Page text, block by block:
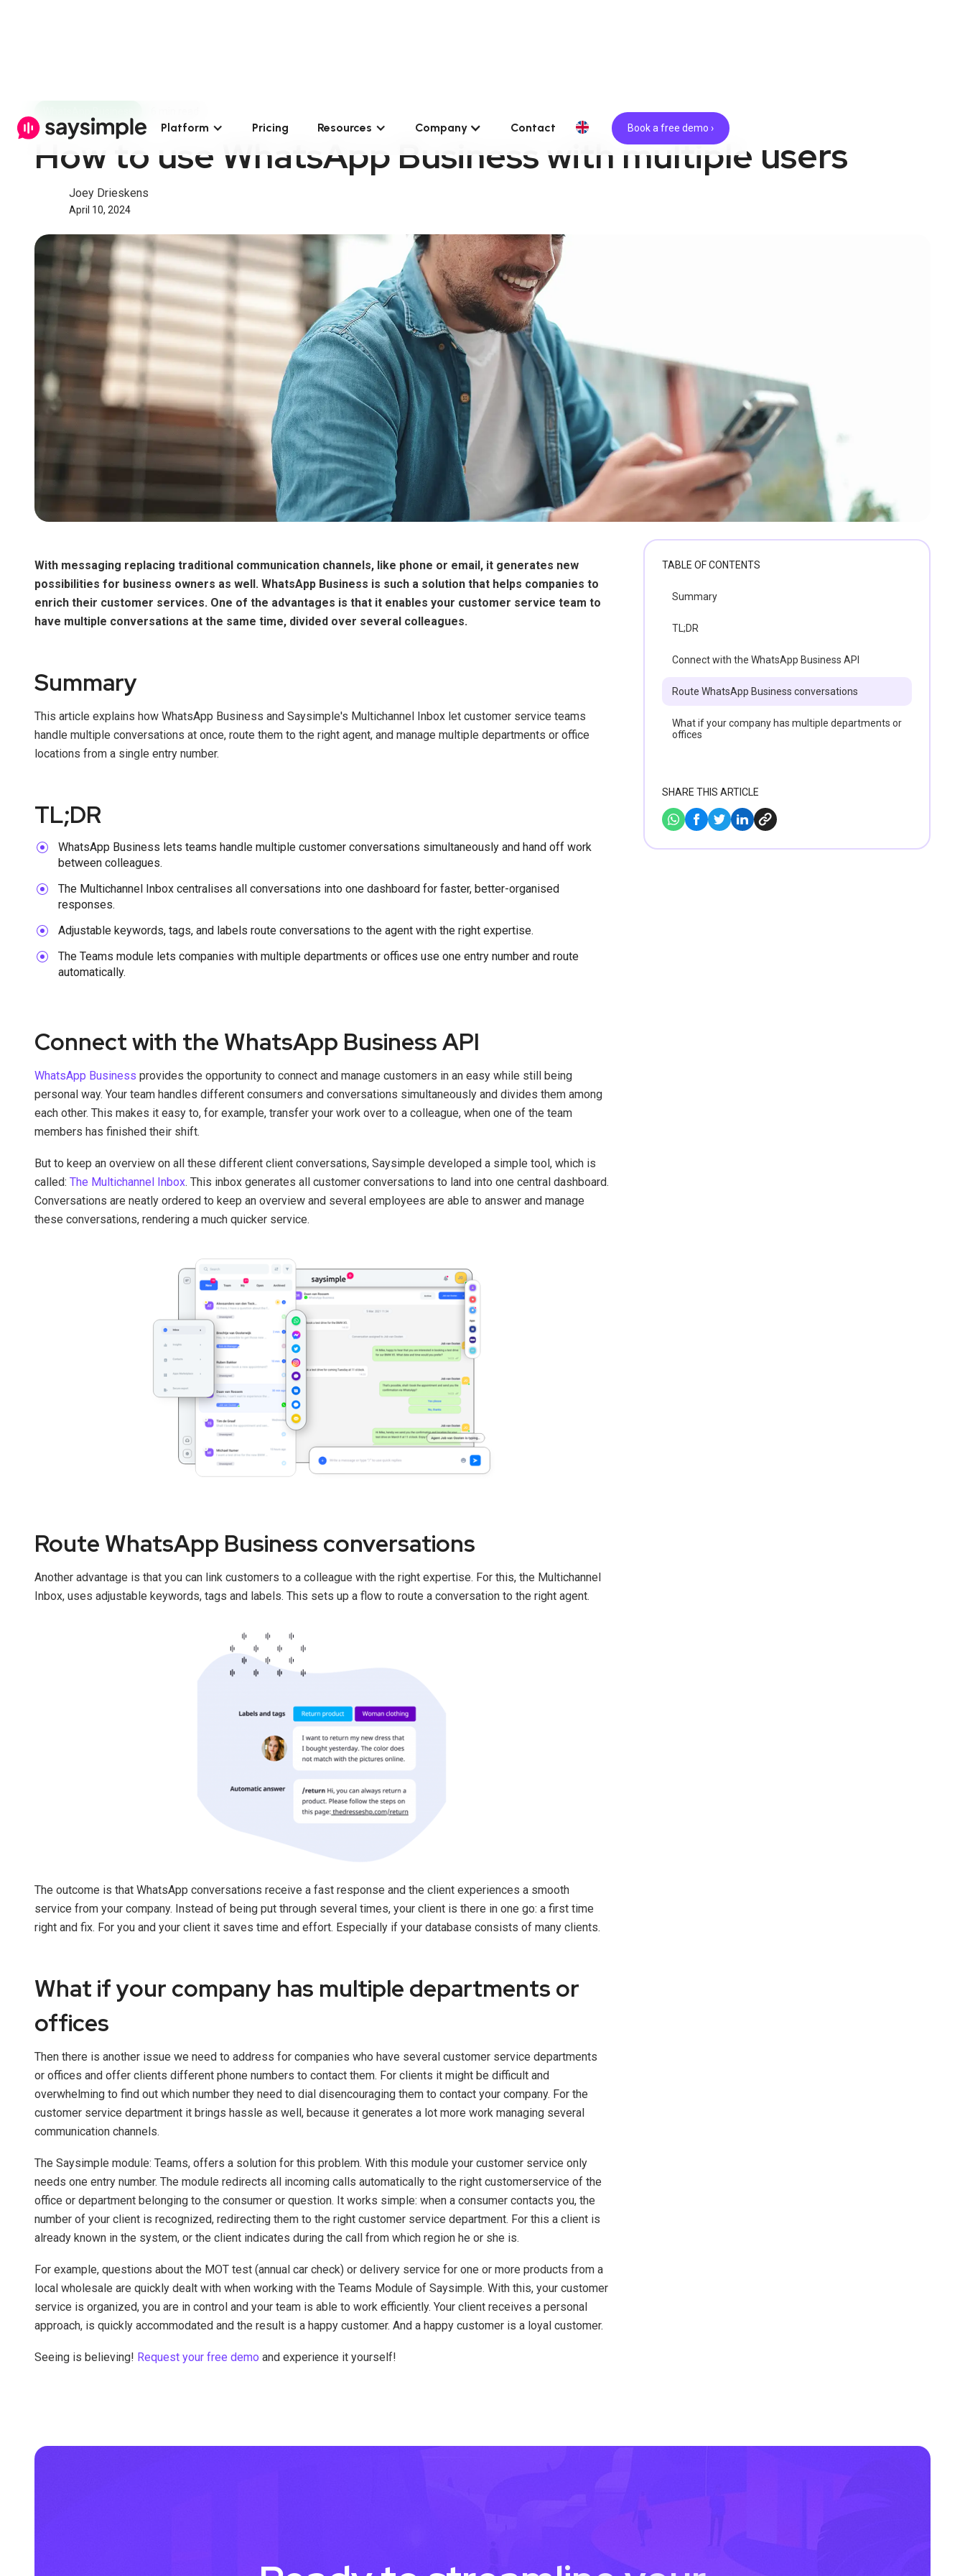
Platform Pricing Resources Company Contact Book a free demo ›
How to use WhatsApp Business with multiple users
Joey Drieskens
April 10, 2024
With messaging replacing traditional communication channels, like phone or email, it generates new
possibilities for business owners as well. WhatsApp Business is such a solution that helps companies to
enrich their customer services. One of the advantages is that it enables your customer service team to
have multiple conversations at the same time, divided over several colleagues.
Summary
This article explains how WhatsApp Business and Saysimple's Multichannel Inbox let customer service teams
handle multiple conversations at once, route them to the right agent, and manage multiple departments or office
locations from a single entry number.
TL;DR
WhatsApp Business lets teams handle multiple customer conversations simultaneously and hand off work
between colleagues.
The Multichannel Inbox centralises all conversations into one dashboard for faster, better-organised
responses.
Adjustable keywords, tags, and labels route conversations to the agent with the right expertise.
The Teams module lets companies with multiple departments or offices use one entry number and route
automatically.
Connect with the WhatsApp Business API
WhatsApp Business provides the opportunity to connect and manage customers in an easy while still being
personal way. Your team handles different consumers and conversations simultaneously and divides them among
each other. This makes it easy to, for example, transfer your work over to a colleague, when one of the team
members has finished their shift.
But to keep an overview on all these different client conversations, Saysimple developed a simple tool, which is
called: The Multichannel Inbox. This inbox generates all customer conversations to land into one central dashboard.
Conversations are neatly ordered to keep an overview and several employees are able to answer and manage
these conversations, rendering a much quicker service.
Route WhatsApp Business conversations
Another advantage is that you can link customers to a colleague with the right expertise. For this, the Multichannel
Inbox, uses adjustable keywords, tags and labels. This sets up a flow to route a conversation to the right agent.
The outcome is that WhatsApp conversations receive a fast response and the client experiences a smooth
service from your company. Instead of being put through several times, your client is there in one go: a first time
right and fix. For you and your client it saves time and effort. Especially if your database consists of many clients.
What if your company has multiple departments or
offices
Then there is another issue we need to address for companies who have several customer service departments
or offices and offer clients different phone numbers to contact them. For clients it might be difficult and
overwhelming to find out which number they need to dial disencouraging them to contact your company. For the
customer service department it brings hassle as well, because it generates a lot more work managing several
communication channels.
The Saysimple module: Teams, offers a solution for this problem. With this module your customer service only
needs one entry number. The module redirects all incoming calls automatically to the right customerservice of the
office or department belonging to the consumer or question. It works simple: when a consumer contacts you, the
number of your client is recognized, redirecting them to the right customer service department. For this a client is
already known in the system, or the client indicates during the call from which region he or she is.
For example, questions about the MOT test (annual car check) or delivery service for one or more products from a
local wholesale are quickly dealt with when working with the Teams Module of Saysimple. With this, your customer
service is organized, you are in control and your team is able to work efficiently. Your client receives a personal
approach, is quickly accommodated and the result is a happy customer. And a happy customer is a loyal customer.
Seeing is believing! Request your free demo and experience it yourself!
TABLE OF CONTENTS
Summary
TL;DR
Connect with the WhatsApp Business API
Route WhatsApp Business conversations‍
What if your company has multiple departments or
offices
SHARE THIS ARTICLE